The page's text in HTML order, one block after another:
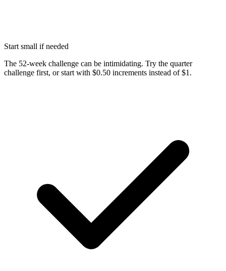
Start small if needed
The 52-week challenge can be intimidating. Try the quarter
challenge first, or start with $0.50 increments instead of $1.